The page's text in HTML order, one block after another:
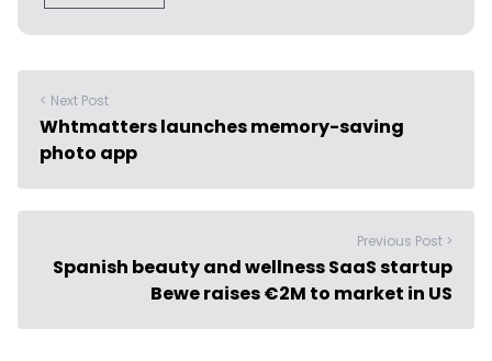
< Next Post
Whtmatters launches memory-saving
photo app
Previous Post >
Spanish beauty and wellness SaaS startup
Bewe raises €2M to market in US